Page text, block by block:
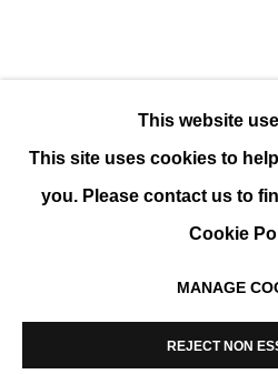
COPYRIGHT © 2026 K+Y GALLERY
This website
This site uses cookies to
you. Please contact us to
Cookie
MANAGE
REJECT NON